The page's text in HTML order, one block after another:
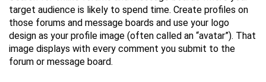
target audience is likely to spend time. Create profiles on
those forums and message boards and use your logo
design as your profile image (often called an “avatar”). That
image displays with every comment you submit to the
forum or message board.